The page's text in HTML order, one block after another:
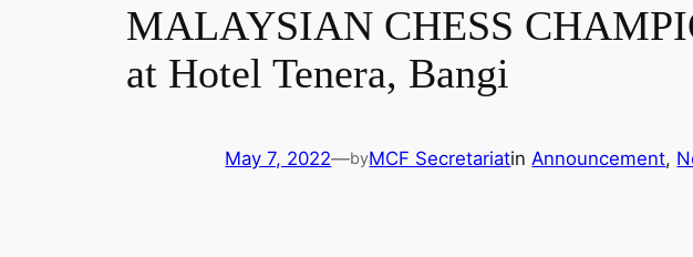
MALAYSIAN CHESS
at Hotel Tenera, Bangi
May 7, 2022—byMCF SecretariatinAnnouncement,